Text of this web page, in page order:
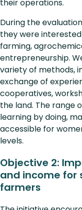
their operations.
During the
they were
farming,
entrepreneurship.
variety of methods,
exchange of
cooperatives,
the land. The range
learning by doing,
accessible for
levels.
Objective 2:
and income for
farmers